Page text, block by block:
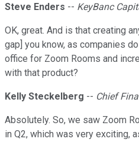
Steve Enders -- KeyBanc
OK, great. And is that creating
gap] you know, as companies
office for Zoom Rooms and
with that product?
Kelly Steckelberg -- Chief
Absolutely. So, we saw Zoom
in Q2, which was very exciting,